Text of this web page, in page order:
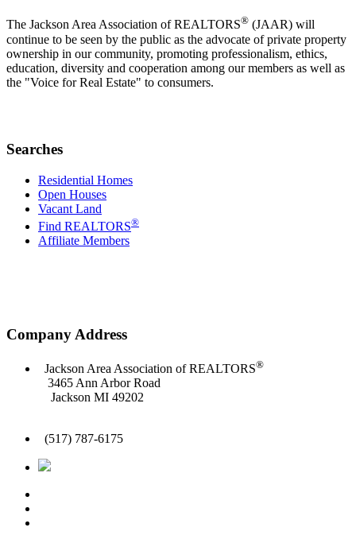
The Jackson Area Association of REALTORS® (JAAR) will
continue to be seen by the public as the advocate of private property
ownership in our community, promoting professionalism, ethics,
education, diversity and cooperation among our members as well as
the "Voice for Real Estate" to consumers.
Searches
Residential Homes
Open Houses
Vacant Land
Find REALTORS®
Affiliate Members
Company Address
Jackson Area Association of REALTORS®
3465 Ann Arbor Road
Jackson MI 49202
(517) 787-6175